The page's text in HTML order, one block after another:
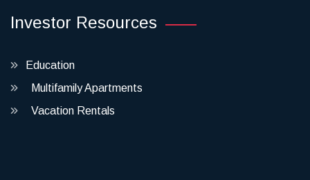
Investor Resources
Education
Multifamily Apartments
Vacation Rentals